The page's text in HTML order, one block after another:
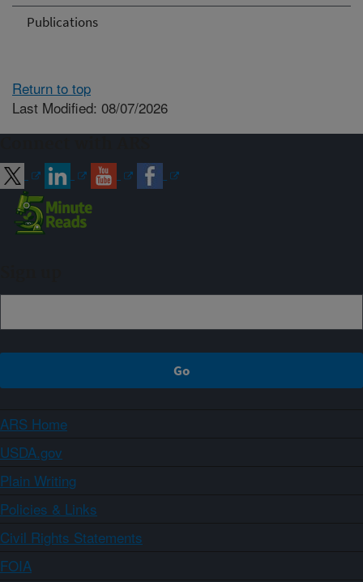
Publications
Return to top
Last Modified: 08/07/2026
ARS Home
USDA.gov
Plain Writing
Policies & Links
Civil Rights Statements
FOIA